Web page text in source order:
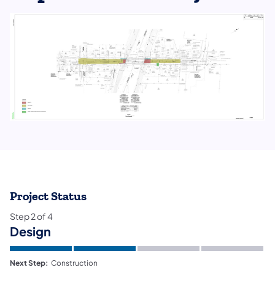
Project Status
Step2of4
Design
Next Step: Construction